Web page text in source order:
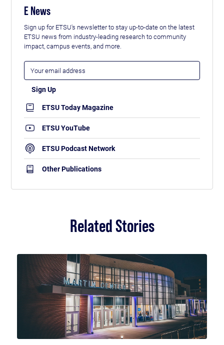
E News
Sign up for ETSU's newsletter to stay up-to-date on the latest
ETSU news from industry-leading research to community
impact, campus events, and more.
ETSU Today Magazine
ETSU YouTube
ETSU Podcast Network
Other Publications
Related Stories